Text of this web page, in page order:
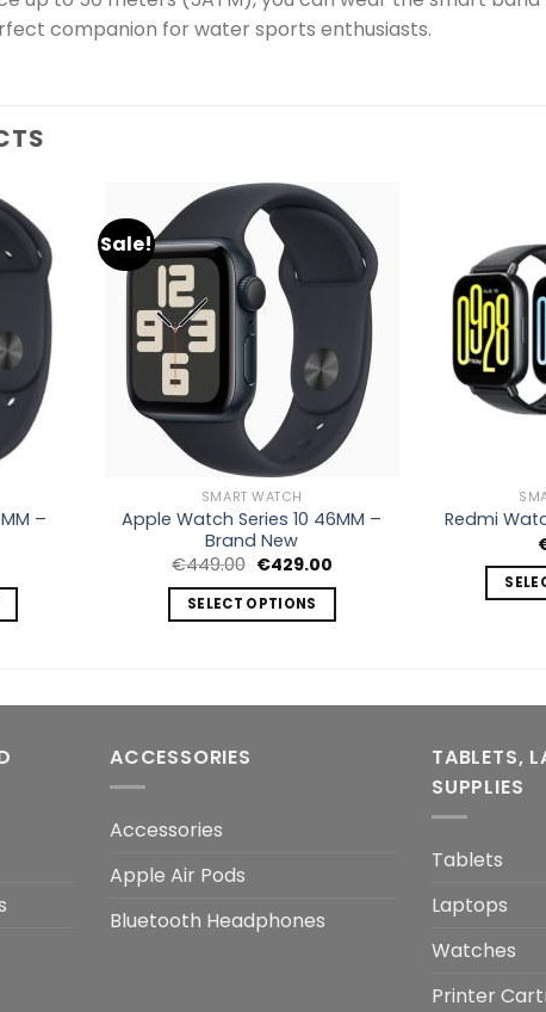
companion for water sports enthusiasts.
–
Sale!
SMART WATCH
Apple Watch Series 10 46MM –
Brand New
€449.00 Original
was:
€449.00.
€429.00Current
is:
SELECT OPTIONS
on
the
Redmi
ACCESSORIES
Accessories
Apple Air Pods
Bluetooth Headphones
TABLETS,
SUPPLIES
Tablets
Laptops
Watches
Printer